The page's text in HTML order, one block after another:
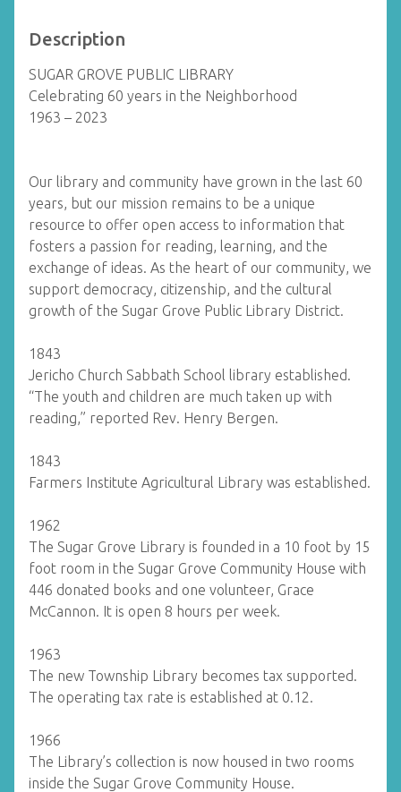
Description
SUGAR GROVE PUBLIC LIBRARY
Celebrating 60 years in the Neighborhood
1963 – 2023
Our library and community have grown in the last 60
years, but our mission remains to be a unique
resource to offer open access to information that
fosters a passion for reading, learning, and the
exchange of ideas. As the heart of our community, we
support democracy, citizenship, and the cultural
growth of the Sugar Grove Public Library District.
1843
Jericho Church Sabbath School library established.
“The youth and children are much taken up with
reading,” reported Rev. Henry Bergen.
1843
Farmers Institute Agricultural Library was established.
1962
The Sugar Grove Library is founded in a 10 foot by 15
foot room in the Sugar Grove Community House with
446 donated books and one volunteer, Grace
McCannon. It is open 8 hours per week.
1963
The new Township Library becomes tax supported.
The operating tax rate is established at 0.12.
1966
The Library’s collection is now housed in two rooms
inside the Sugar Grove Community House.